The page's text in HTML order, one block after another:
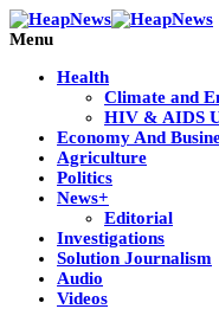
Menu
Health
Climate and
HIV & AIDS
Economy And
Agriculture
Politics
News+
Editorial
Investigations
Solution Journalism
Audio
Videos